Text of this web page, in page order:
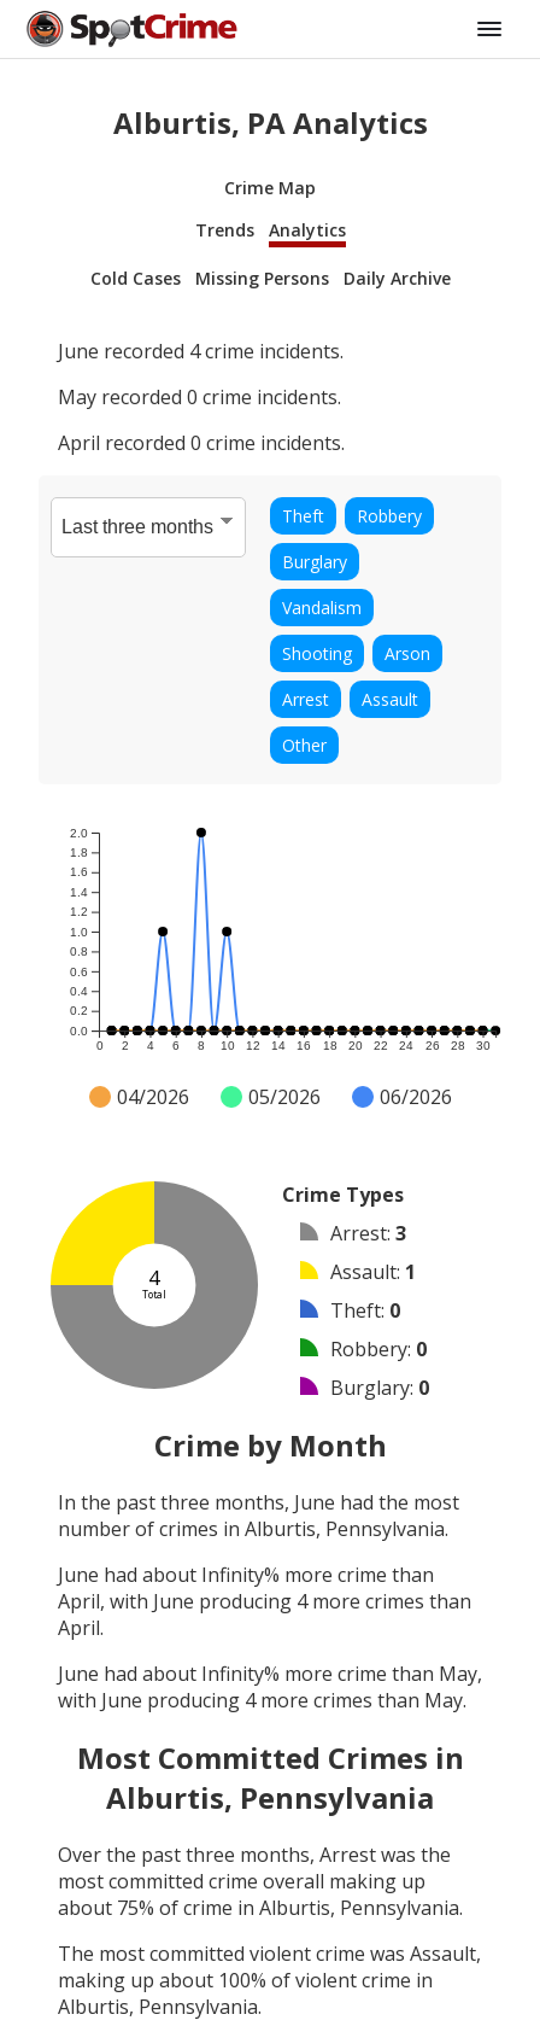
Alburtis, PA Analytics
Crime Map
Trends
Analytics
Cold Cases Missing Persons Daily Archive
June recorded 4crime incidents.
May recorded 0 crime incidents.
April recorded 0 crime incidents.
Theft
Robbery
Burglary
Vandalism
Shooting
Arson
Arrest
Assault
Other
0 2 4 6 8 10 12 14 16 18 20 22 24 26 28 30
0.0
0.2
0.4
0.6
0.8
1.0
1.2
1.4
1.6
1.8
2.0
04/2026 05/2026 06/2026
4
Total
Crime Types
Arrest: 3
Assault: 1
Theft: 0
Robbery: 0
Burglary: 0
Shooting
Arson:0
Other:0
Crime by Month
In the past three months, June had the most
number of crimes in Alburtis, Pennsylvania.
June had about Infinity% more crime than
April, with June producing 4more crimes than
April.
June had about Infinity% more crime than May,
with June producing 4more crimes than May.
Most Committed Crimes in
Alburtis, Pennsylvania
Over the past three months, Arrestwas the
most committed crime overall making up
about 75% of crime in Alburtis, Pennsylvania.
The most committed violent crime was Assault,
making up about 100% of violent crime in
Alburtis, Pennsylvania.